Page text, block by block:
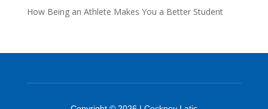
How Being an Athlete Makes You a Better Student